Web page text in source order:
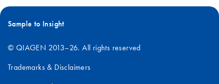
Sample to Insight
© QIAGEN 2013–26. All rights reserved
Trademarks & Disclaimers